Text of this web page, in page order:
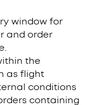
window for
and order
the
as flight
conditions
containing